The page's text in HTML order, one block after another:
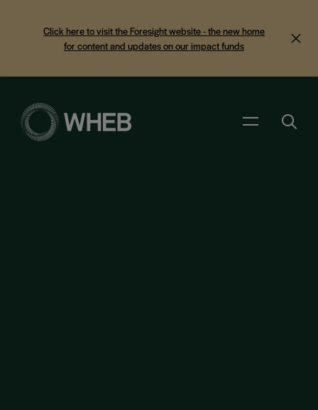
Click here to visit the Foresight website - the new home
for content and updates on our impact funds
Menu Search